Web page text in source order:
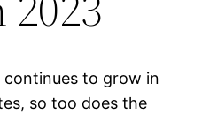
to grow in
so too does the